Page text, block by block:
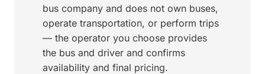
bus company and does not own buses,
operate transportation, or perform trips
— the operator you choose provides
the bus and driver and confirms
availability and final pricing.